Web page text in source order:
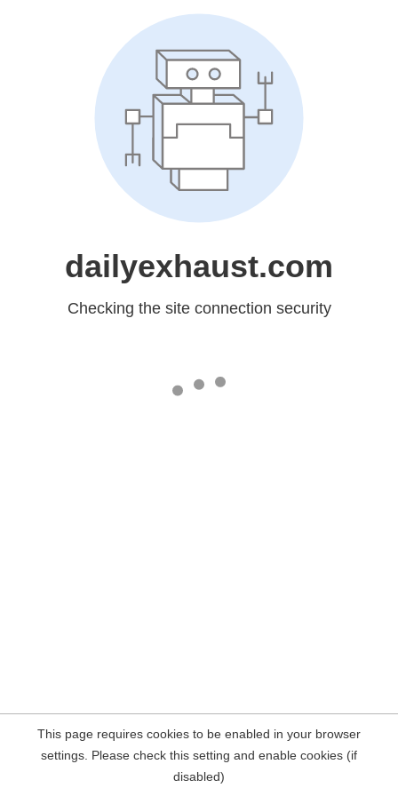
dailyexhaust.com
Checking the site connection security
This page requires cookies to be enabled in your browser
settings. Please check this setting and enable cookies (if
disabled)